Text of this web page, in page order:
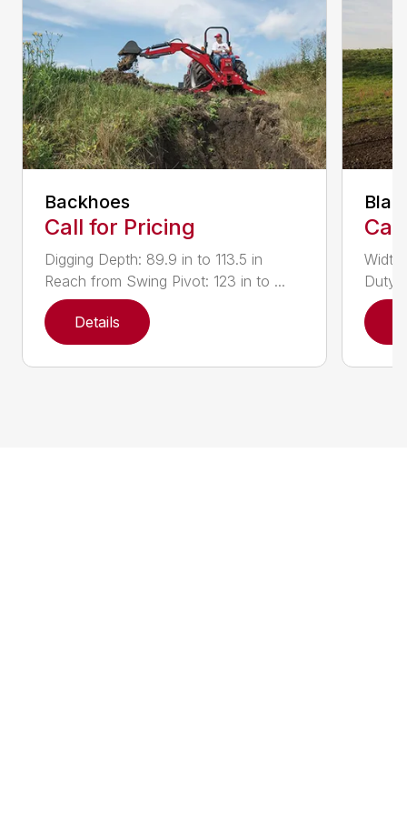
Backhoes
Call for Pricing
Digging Depth: 89.9 in to 113.5 in
Reach from Swing Pivot: 123 in to ...
Details
Duty,